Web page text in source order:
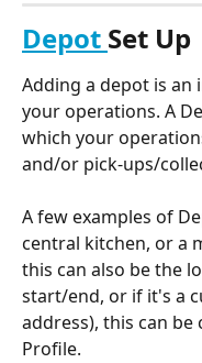
Depot Set Up
Adding a depot is
your operations. A
which your
and/or pick-ups/
A few examples of
central kitchen, or a
this can also be the
start/end, or if it's a
address), this can
Profile.